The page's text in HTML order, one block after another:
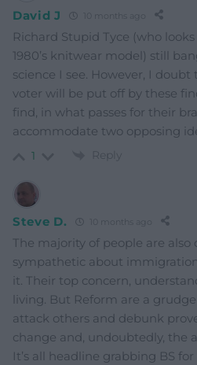
David J 10 months ago
Richard Stupid Tyce (who
1980’s knitwear model) still
science I see. However, I
voter will be put off by these
find, in what passes for their
accommodate two opposing
1 Reply
Steve D. 10 months ago
The majority of people are
sympathetic about
it. Their top concern,
living. But Reform are a
attack others and debunk
change and, undoubtedly, the
It’s all headline grabbing BS for